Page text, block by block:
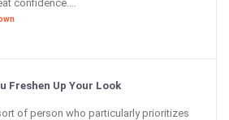
confidence....
Freshen Up Your Look
of person who particularly prioritizes